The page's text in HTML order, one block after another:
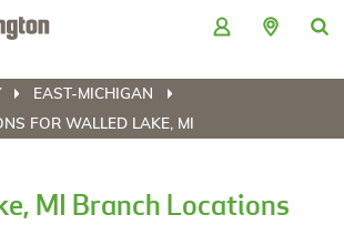
EAST-MICHIGAN
FOR WALLED LAKE, MI
MI Branch Locations